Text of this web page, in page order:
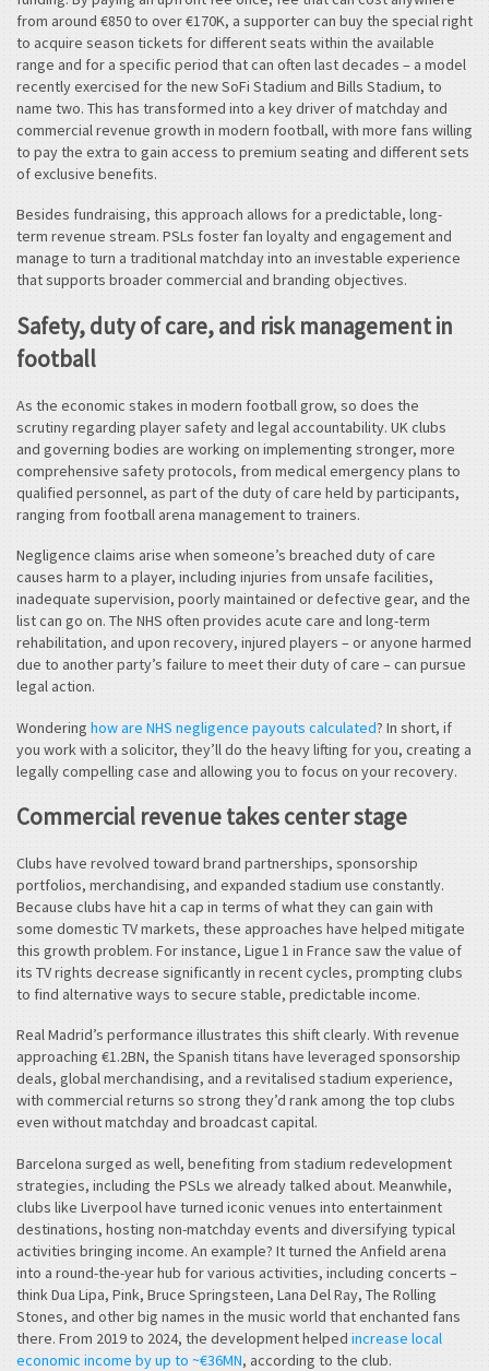
from around €850 to over €170K, a supporter can buy the special right
to acquire season tickets for different seats within the available
range and for a specific period that can often last decades – a model
recently exercised for the new SoFi Stadium and Bills Stadium, to
name two. This has transformed into a key driver of matchday and
commercial revenue growth in modern football, with more fans willing
to pay the extra to gain access to premium seating and different sets
of exclusive benefits.
Besides fundraising, this approach allows for a predictable, long-
term revenue stream. PSLs foster fan loyalty and engagement and
manage to turn a traditional matchday into an investable experience
that supports broader commercial and branding objectives.
Safety, duty of care, and risk management in
football
As the economic stakes in modern football grow, so does the
scrutiny regarding player safety and legal accountability. UK clubs
and governing bodies are working on implementing stronger, more
comprehensive safety protocols, from medical emergency plans to
qualified personnel, as part of the duty of care held by participants,
ranging from football arena management to trainers.
Negligence claims arise when someone’s breached duty of care
causes harm to a player, including injuries from unsafe facilities,
inadequate supervision, poorly maintained or defective gear, and the
list can go on. The NHS often provides acute care and long-term
rehabilitation, and upon recovery, injured players – or anyone harmed
due to another party’s failure to meet their duty of care – can pursue
legal action.
Wondering how are NHS negligence payouts calculated? In short, if
you work with a solicitor, they’ll do the heavy lifting for you, creating a
legally compelling case and allowing you to focus on your recovery.
Commercial revenue takes center stage
Clubs have revolved toward brand partnerships, sponsorship
portfolios, merchandising, and expanded stadium use constantly.
Because clubs have hit a cap in terms of what they can gain with
some domestic TV markets, these approaches have helped mitigate
this growth problem. For instance, Ligue 1 in France saw the value of
its TV rights decrease significantly in recent cycles, prompting clubs
to find alternative ways to secure stable, predictable income.
Real Madrid’s performance illustrates this shift clearly. With revenue
approaching €1.2BN, the Spanish titans have leveraged sponsorship
deals, global merchandising, and a revitalised stadium experience,
with commercial returns so strong they’d rank among the top clubs
even without matchday and broadcast capital.
Barcelona surged as well, benefiting from stadium redevelopment
strategies, including the PSLs we already talked about. Meanwhile,
clubs like Liverpool have turned iconic venues into entertainment
destinations, hosting non-matchday events and diversifying typical
activities bringing income. An example? It turned the Anfield arena
into a round-the-year hub for various activities, including concerts –
think Dua Lipa, Pink, Bruce Springsteen, Lana Del Ray, The Rolling
Stones, and other big names in the music world that enchanted fans
there. From 2019 to 2024, the development helped increase local
economic income by up to ~€36MN, according to the club.